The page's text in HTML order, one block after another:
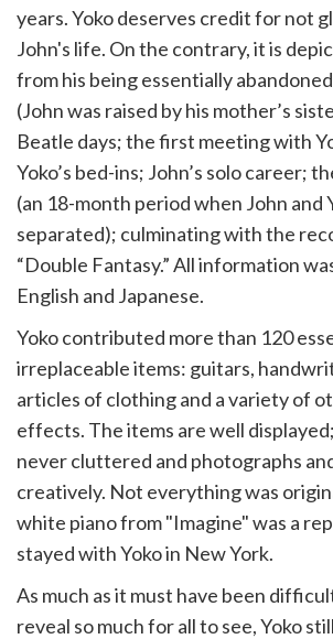
years. Yoko deserves credit for not
John's life. On the contrary, it is
from his being essentially
(John was raised by his mother’s
Beatle days; the first meeting with
Yoko’s bed-ins; John’s solo career;
(an 18-month period when John and
separated); culminating with the
“Double Fantasy.” All information
English and Japanese.
Yoko contributed more than 120
irreplaceable items: guitars,
articles of clothing and a variety of
effects. The items are well
never cluttered and photographs
creatively. Not everything was
white piano from "Imagine" was a
stayed with Yoko in New York.
As much as it must have been
reveal so much for all to see, Yoko